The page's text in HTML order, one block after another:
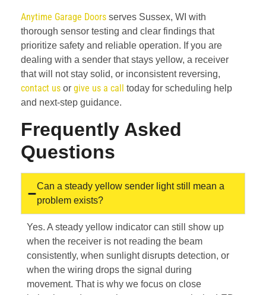
Anytime Garage Doors serves Sussex, WI with
thorough sensor testing and clear findings that
prioritize safety and reliable operation. If you are
dealing with a sender that stays yellow, a receiver
that will not stay solid, or inconsistent reversing,
contact us or give us a call today for scheduling help
and next-step guidance.
Frequently Asked
Questions
Can a steady yellow sender light still mean a
problem exists?
Yes. A steady yellow indicator can still show up
when the receiver is not reading the beam
consistently, when sunlight disrupts detection, or
when the wiring drops the signal during
movement. That is why we focus on close